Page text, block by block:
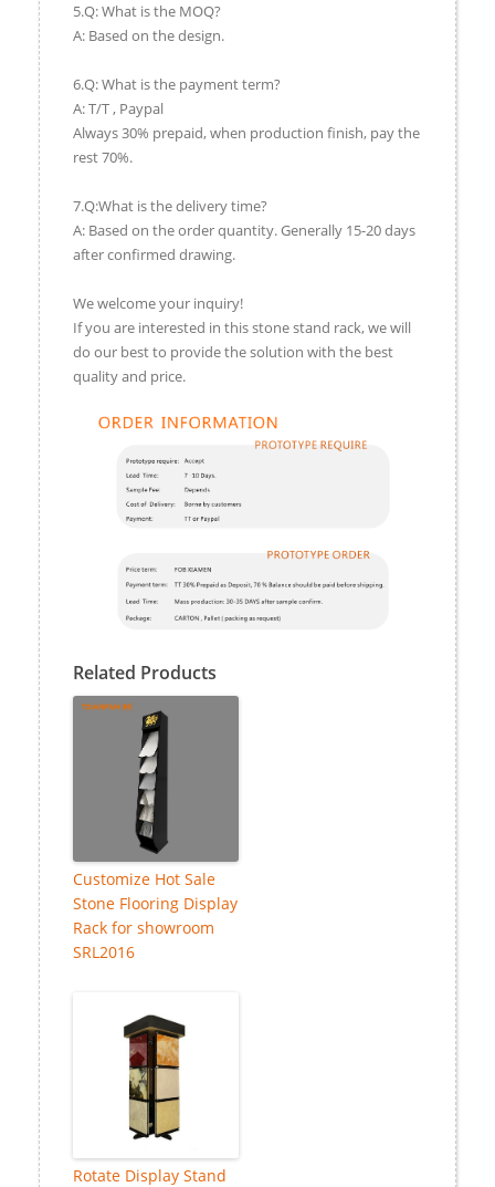
5.Q: What is the MOQ?
A: Based on the design.
6.Q: What is the payment term?
A: T/T , Paypal
Always 30% prepaid, when production finish, pay the
rest 70%.
7.Q:What is the delivery time?
A: Based on the order quantity. Generally 15-20 days
after confirmed drawing.
We welcome your inquiry!
If you are interested in this stone stand rack, we will
do our best to provide the solution with the best
quality and price.
Related Products
Customize Hot Sale
Stone Flooring Display
Rack for showroom
SRL2016
Rotate Display Stand